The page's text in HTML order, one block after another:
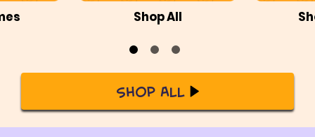
Shop All
Shop All